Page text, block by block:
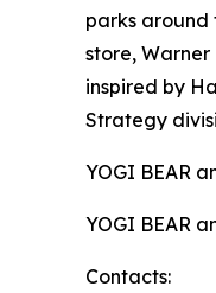
parks around
store, Warner
inspired by
Strategy
YOGI BEAR
YOGI BEAR
Contacts: